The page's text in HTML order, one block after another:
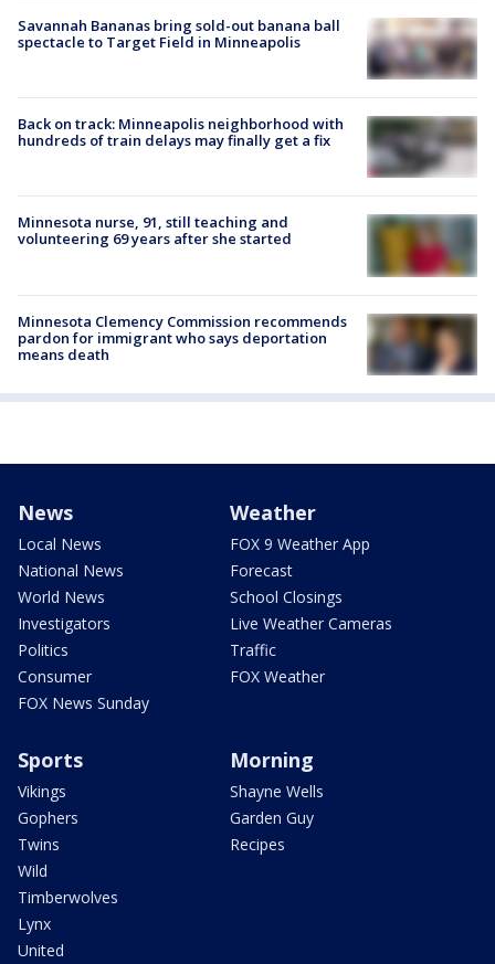
Savannah Bananas bring sold-out banana ball
spectacle to Target Field in Minneapolis
Back on track: Minneapolis neighborhood with
hundreds of train delays may finally get a fix
Minnesota nurse, 91, still teaching and
volunteering 69 years after she started
Minnesota Clemency Commission recommends
pardon for immigrant who says deportation
means death
News
Local News
National News
World News
Investigators
Politics
Consumer
FOX News Sunday
Weather
FOX 9 Weather App
Forecast
School Closings
Live Weather Cameras
Traffic
FOX Weather
Sports
Vikings
Gophers
Twins
Wild
Timberwolves
Lynx
United
Morning
Shayne Wells
Garden Guy
Recipes